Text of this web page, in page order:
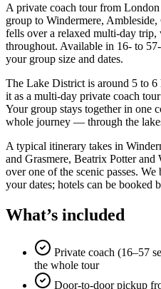
A private coach tour from
group to Windermere,
fells over a relaxed multi-day
throughout. Available in 16- to
your group size and dates.
The Lake District is around 5 to
it as a multi-day private coach
Your group stays together in one
whole journey — through the
A typical itinerary takes in
and Grasmere, Beatrix Potter
over one of the scenic passes.
your dates; hotels can be booked
What’s included
Private coach (16–57
the whole tour
Door-to-door pickup